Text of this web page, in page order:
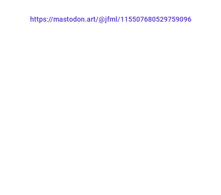
https://mastodon.art/@jfml/115507680529759096